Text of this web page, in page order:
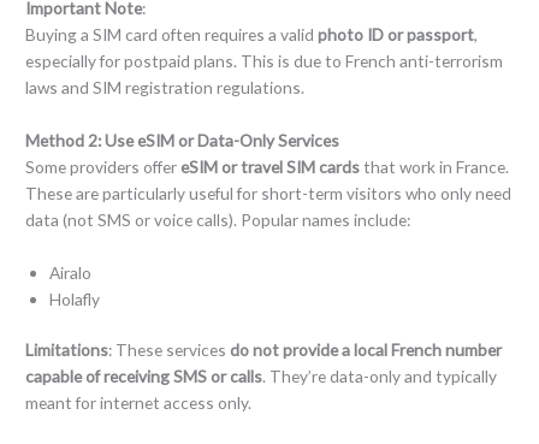
Important Note:
Buying a SIM card often requires a validphoto ID or passport,
especially for postpaid plans. This is due to French anti-terrorism
laws and SIM registration regulations.
Method 2:Use eSIM or Data-Only Services
Some providers offer eSIM or travel SIM cardsthat work in France.
These are particularly useful for short-term visitors who only need
data (not SMS or voice calls). Popular names include:
Airalo
Holafly
Limitations: These services do not provide a local French number
capable of receiving SMS or calls. They’re data-only and typically
meant for internet access only.